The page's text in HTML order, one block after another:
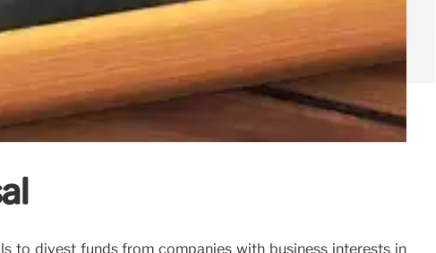
to divest funds from companies with business interests in